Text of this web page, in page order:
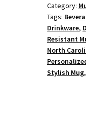
Logo
11
oz.
Black
Mug
quantity
Category:
Tags:
Drinkware,
Resistant
North
Stylish Mug,